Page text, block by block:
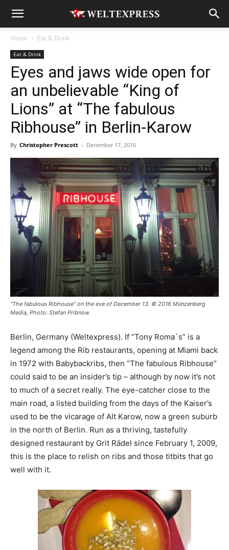
Home Eat & Drink
Eat & Drink
Eyes and jaws wide open for
an unbelievable “King of
Lions” at “The fabulous
Ribhouse” in Berlin-Karow
By Christopher Prescott - December 17, 2016
"The fabulous Ribhouse" on the eve of December 13. © 2016 Münzenberg
Media, Photo: Stefan Pribnow
Berlin, Germany (Weltexpress). If “Tony Roma`s” is a
legend among the Rib restaurants, opening at Miami back
in 1972 with Babybackribs, then “The fabulous Ribhouse”
could said to be an insider’s tip – although by now it’s not
to much of a secret really. The eye-catcher close to the
main road, a listed building from the days of the Kaiser’s
used to be the vicarage of Alt Karow, now a green suburb
in the north of Berlin. Run as a thriving, tastefully
designed restaurant by Grit Rädel since February 1, 2009,
this is the place to relish on ribs and those titbits that go
well with it.